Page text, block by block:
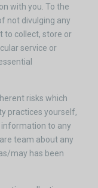
with you. To the
not divulging any
to collect, store or
service or
risks which
practices yourself,
to any
team about any
may has been